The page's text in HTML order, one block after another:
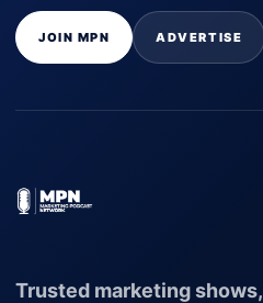
JOIN MPN ADVERTISE
Trusted marketing